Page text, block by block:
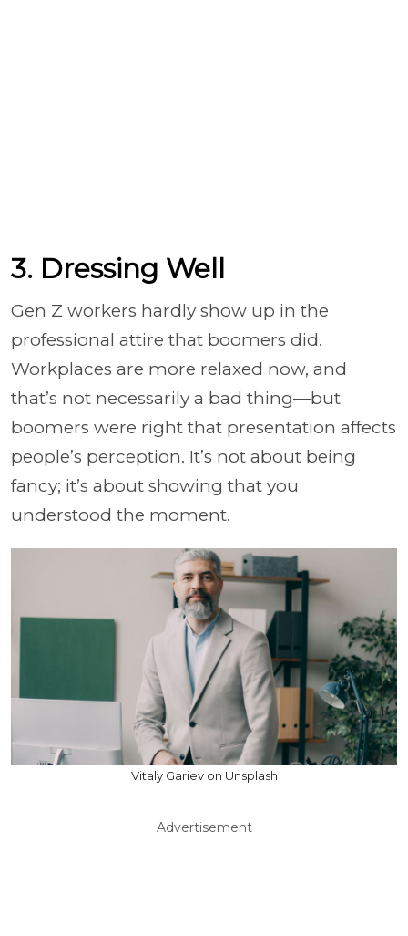
3. Dressing Well
Gen Z workers hardly show up in the
professional attire that boomers did.
Workplaces are more relaxed now, and
that’s not necessarily a bad thing—but
boomers were right that presentation affects
people’s perception. It’s not about being
fancy; it’s about showing that you
understood the moment.
Vitaly Gariev on Unsplash
Advertisement